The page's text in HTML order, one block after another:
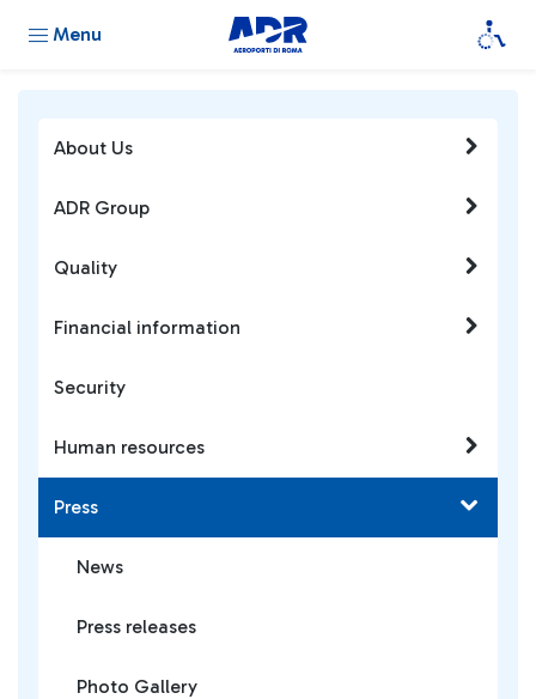
Menu
About Us
ADR Group
Quality
Financial information
Security
Human resources
Press
News
Press releases
Photo Gallery